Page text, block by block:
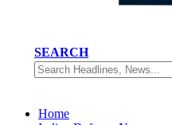
SEARCH
Home